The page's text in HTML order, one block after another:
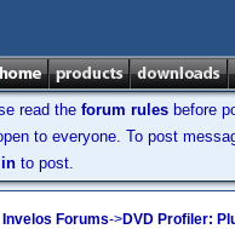
read the forum rules before
to everyone. To post
to post.
Invelos Forums->DVD Profiler: